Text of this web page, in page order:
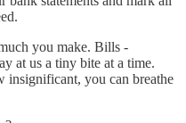
you make. Bills -
at us a tiny bite at a time.
insignificant, you can breathe